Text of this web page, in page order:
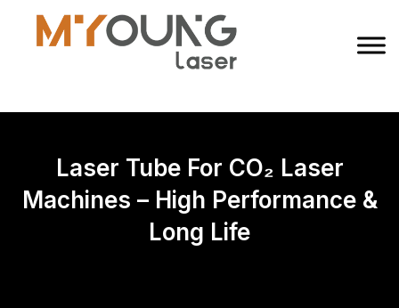
Laser Tube For CO₂ Laser
Machines – High Performance &
Long Life